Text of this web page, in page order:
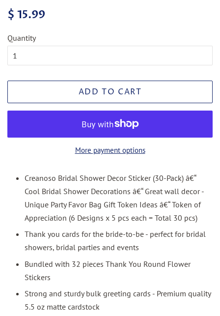
Regular
$ 15.99
Quantity
ADD TO CART
More payment options
Creanoso Bridal Shower Decor Sticker (30-Pack) â€“
Cool Bridal Shower Decorations â€“ Great wall decor -
Unique Party Favor Bag Gift Token Ideas â€“ Token of
Appreciation (6 Designs x 5 pcs each = Total 30 pcs)
Thank you cards for the bride-to-be - perfect for bridal
showers, bridal parties and events
Bundled with 32 pieces Thank You Round Flower
Stickers
Strong and sturdy bulk greeting cards - Premium quality
5.5 oz matte cardstock